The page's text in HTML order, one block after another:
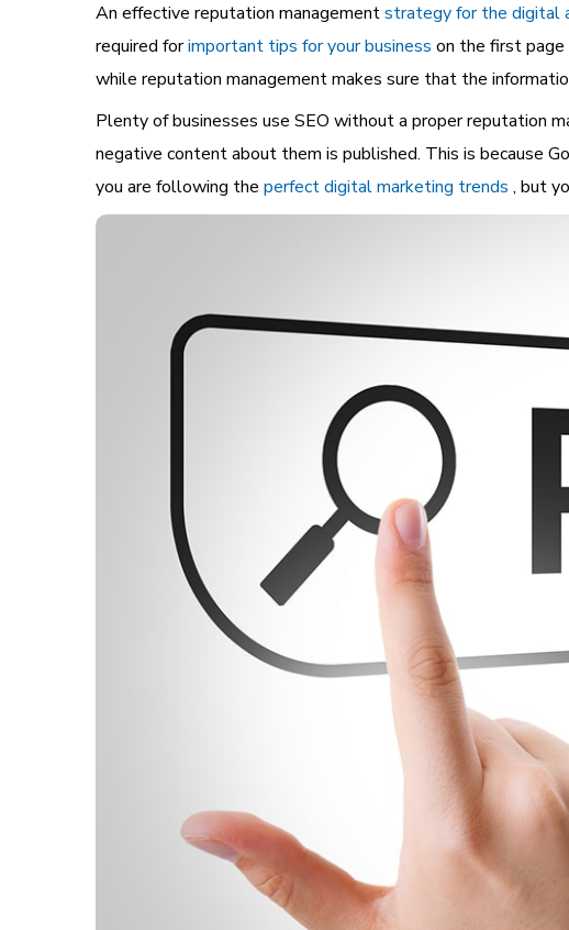
An effective reputation managementstrategy for the digital
required forimportant tips for your business on the first page
while reputation management makes sure that the
Plenty of businesses use SEO without a proper reputation
negative content about them is published. This is because
you are following the perfect digital marketing trends , but